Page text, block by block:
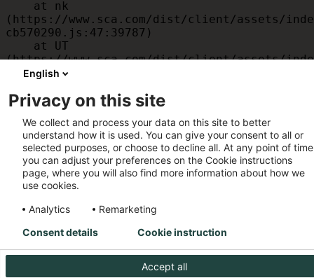
(https://www.sca.com/dist/client/assets/
cb570290.js:47:39787)
(https://www.sca.com/dist/client/assets/
cb570290.js:47:39715)
(https://www.sca.com/dist/client/assets/
cb570290.js:47:39568)
    at am
(https://www.sca.com/dist/client/assets/
cb570290.js:47:35933)
    at JC
(https://www.sca.com/dist/client/assets/
cb570290.js:47:34882)
English
Privacy on this site
We collect and process your data on this site to better
understand how it is used. You can give your consent to all or
selected purposes, or choose to decline all. At any point of
you can adjust your preferences on the Cookie instructions
page, where you will also find more information about how we
use cookies.
Analytics
Remarketing
Accept all
Consent details Cookie instruction